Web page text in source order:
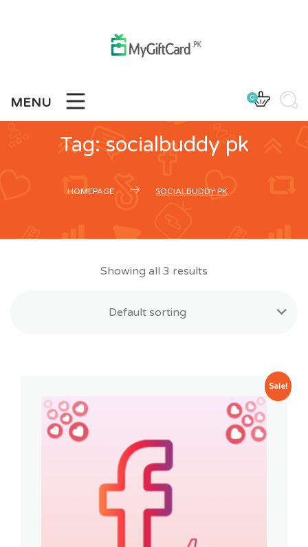
MENU 0
Tag: socialbuddy pk
HOMEPAGE SOCIALBUDDY PK
Showing all 3 results
Default sorting
Sale!